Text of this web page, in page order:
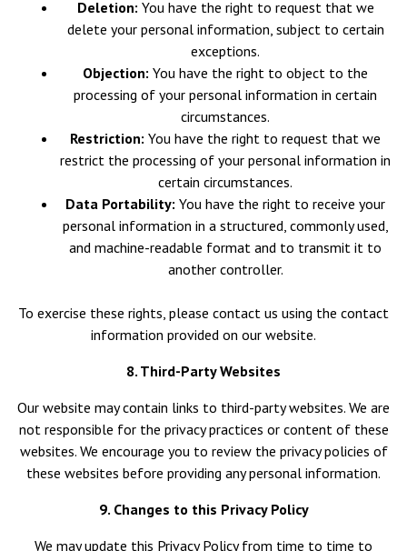
Deletion: You have the right to request that we
delete your personal information, subject to certain
exceptions.
Objection: You have the right to object to the
processing of your personal information in certain
circumstances.
Restriction: You have the right to request that we
restrict the processing of your personal information in
certain circumstances.
Data Portability: You have the right to receive your
personal information in a structured, commonly used,
and machine-readable format and to transmit it to
another controller.
To exercise these rights, please contact us using the contact
information provided on our website.
8. Third-Party Websites
Our website may contain links to third-party websites. We are
not responsible for the privacy practices or content of these
websites. We encourage you to review the privacy policies of
these websites before providing any personal information.
9. Changes to this Privacy Policy
We may update this Privacy Policy from time to time to